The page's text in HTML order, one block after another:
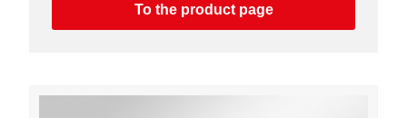
To the product page